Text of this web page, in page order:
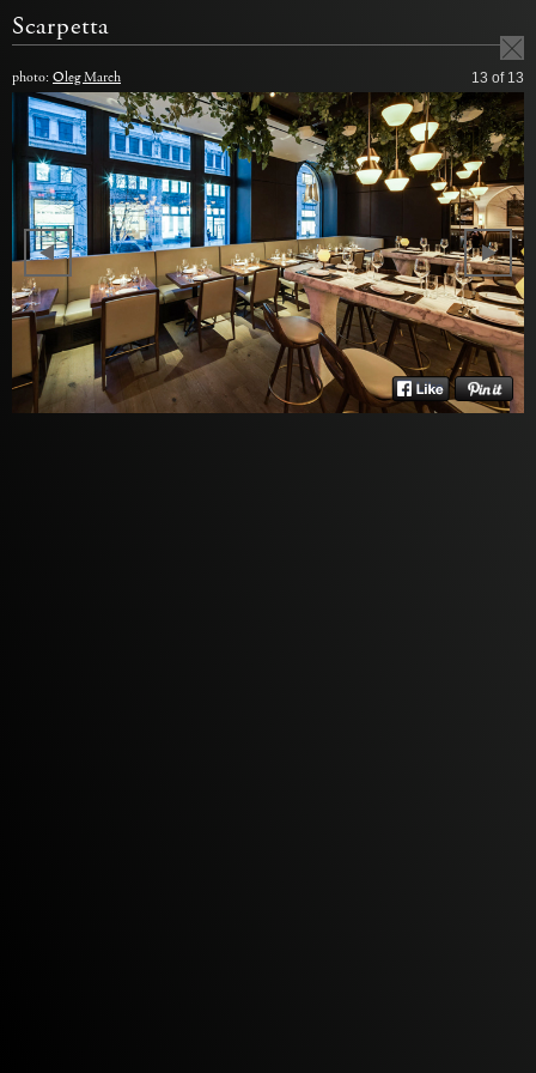
Scarpetta
photo: Oleg March 13 of 13